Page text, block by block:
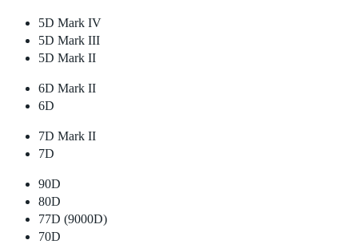
5D Mark IV
5D Mark III
5D Mark II
6D Mark II
6D
7D Mark II
7D
90D
80D
77D (9000D)
70D